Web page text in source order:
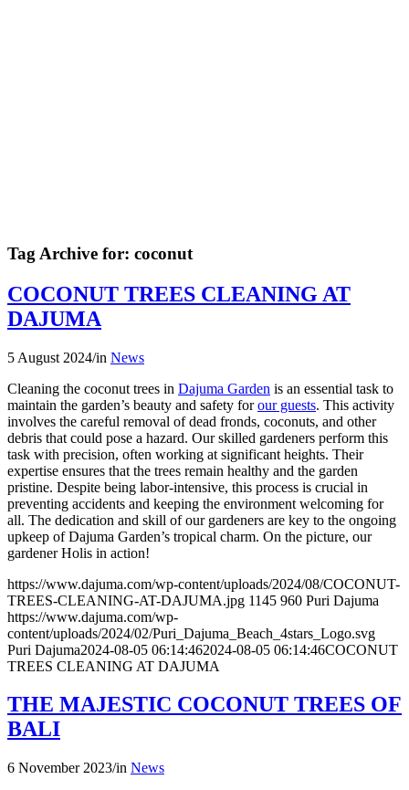
Tag Archive for: coconut
COCONUT TREES CLEANING AT
DAJUMA
5 August 2024/in News
Cleaning the coconut trees in Dajuma Garden is an essential task to
maintain the garden’s beauty and safety forour guests. This activity
involves the careful removal of dead fronds, coconuts, and other
debris that could pose a hazard. Our skilled gardeners perform this
task with precision, often working at significant heights. Their
expertise ensures that the trees remain healthy and the garden
pristine. Despite being labor-intensive, this process is crucial in
preventing accidents and keeping the environment welcoming for
all. The dedication and skill of our gardeners are key to the ongoing
upkeep of Dajuma Garden’s tropical charm. On the picture, our
gardener Holis in action!
https://www.dajuma.com/wp-content/uploads/2024/08/COCONUT-
TREES-CLEANING-AT-DAJUMA.jpg 1145 960 Puri Dajuma
https://www.dajuma.com/wp-
content/uploads/2024/02/Puri_Dajuma_Beach_4stars_Logo.svg
Puri Dajuma2024-08-05 06:14:462024-08-05 06:14:46COCONUT
TREES CLEANING AT DAJUMA
THE MAJESTIC COCONUT TREES OF
BALI
6 November 2023/in News